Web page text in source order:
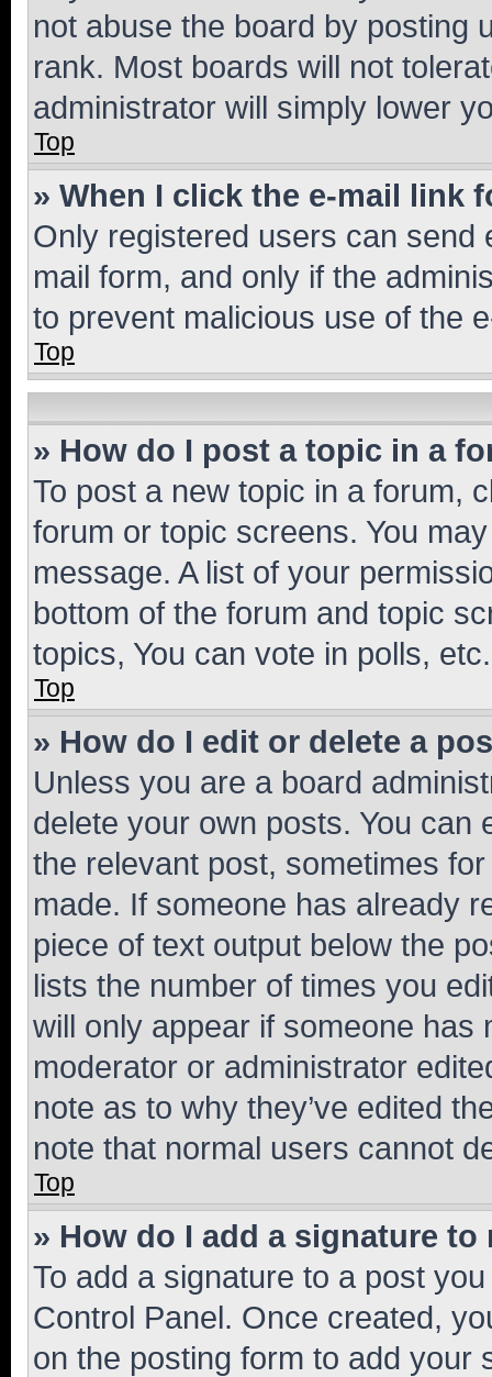
not abuse the board by posting
rank. Most boards will not
administrator will simply lower
Top
» When I click the e-mail link
Only registered users can send
mail form, and only if the
to prevent malicious use of the
Top
» How do I post a topic in a
To post a new topic in a forum,
forum or topic screens. You
message. A list of your
bottom of the forum and topic
topics, You can vote in polls, etc.
Top
» How do I edit or delete a
Unless you are a board
delete your own posts. You can
the relevant post, sometimes
made. If someone has already
piece of text output below the
lists the number of times you
will only appear if someone has
moderator or administrator
note as to why they’ve edited
note that normal users cannot
Top
» How do I add a signature to
To add a signature to a post
Control Panel. Once created,
on the posting form to add your